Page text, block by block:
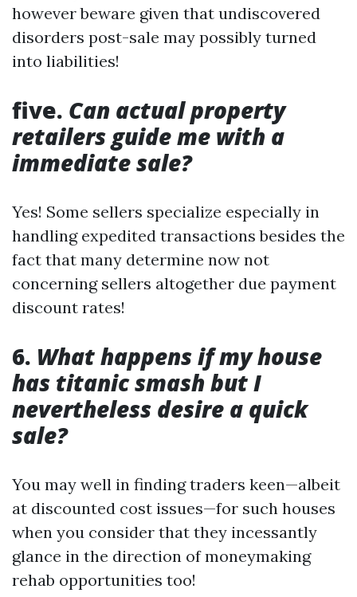
however beware given that undiscovered
disorders post-sale may possibly turned
into liabilities!
five. Can actual property
retailers guide me with a
immediate sale?
Yes! Some sellers specialize especially in
handling expedited transactions besides the
fact that many determine now not
concerning sellers altogether due payment
discount rates!
6. What happens if my house
has titanic smash but I
nevertheless desire a quick
sale?
You may well in finding traders keen—albeit
at discounted cost issues—for such houses
when you consider that they incessantly
glance in the direction of moneymaking
rehab opportunities too!